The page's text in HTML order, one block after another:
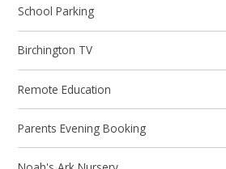
School Parking
Birchington TV
Remote Education
Parents Evening Booking